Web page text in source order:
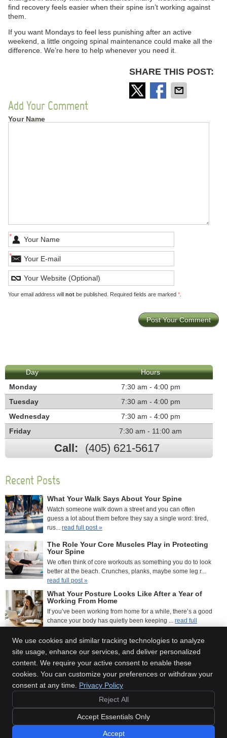
find recovery feels easier when their spine isn’t working against
them.
If you want Mondays to feel less punishing after an active
weekend, a little ongoing spinal maintenance could make all the
difference. We’re here to help whenever you need it.
SHARE THIS POST:
Add Your Comment
Your Name
*
*
Your email address will notbe published. Required fields are marked *.
Day
Hours
Monday
7:30 am - 4:00 pm
Tuesday
7:30 am - 4:00 pm
Wednesday
7:30 am - 4:00 pm
Friday
7:30 am - 11:00 am
Call: (405) 621-5617
Recent Posts
What Your Walk Says About Your Spine
Watch someone walk down a street and you can often
guess a lot about them before they say a single word: tired,
rus... read full post »
The Role Your Core Muscles Play in Protecting
Your Spine
We often think of core workouts as something you do to look
better at the beach. Crunches, planks, maybe some leg r...
read full post »
What Your Posture Looks Like After a Year of
Working From Home
If you’ve been working from home for a while, there’s a good
chance your body has quietly been keeping ... read full
(405) 621-5617
Doan Family Chiropractic
12411 N Rockwell Ave
Oklahoma City,OK73142
Copyright
Terms of Service
Sitemap
We use cookies and similar tracking technologies to analyze
site usage, enhance our services, and deliver personalized
content. We require your active consent to enable these
cookies. You can customize your preferences or withdraw your
consent at any time. Privacy Policy
Reject All
Accept Essentials Only
Accept